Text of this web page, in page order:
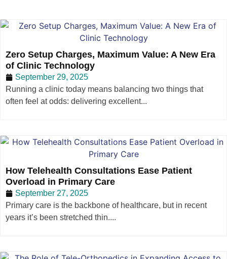
Zero Setup Charges, Maximum Value: A New Era
of Clinic Technology
September 29, 2025
Running a clinic today means balancing two things that
often feel at odds: delivering excellent...
How Telehealth Consultations Ease Patient
Overload in Primary Care
September 27, 2025
Primary care is the backbone of healthcare, but in recent
years it’s been stretched thin....